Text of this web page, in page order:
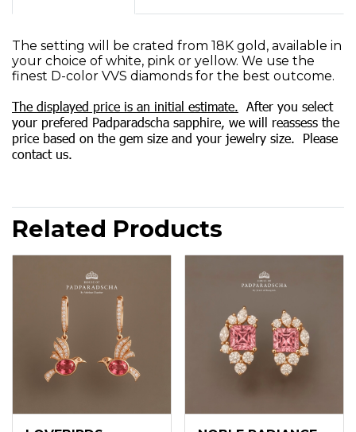
The setting will be crated from 18K gold, available in
your choice of white, pink or yellow. We use the
finest D-color VVS diamonds for the best outcome.
The displayed price is an initial estimate. After you select
your prefered Padparadscha sapphire, we will reassess the
price based on the gem size and your jewelry size. Please
contact us.
Related Products